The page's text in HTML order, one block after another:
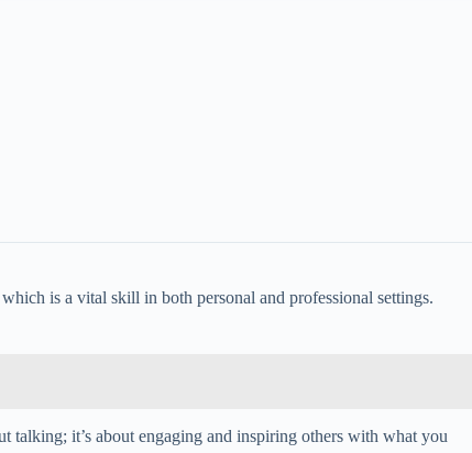
is a vital skill in both personal and professional settings.
talking; it’s about engaging and inspiring others with what you